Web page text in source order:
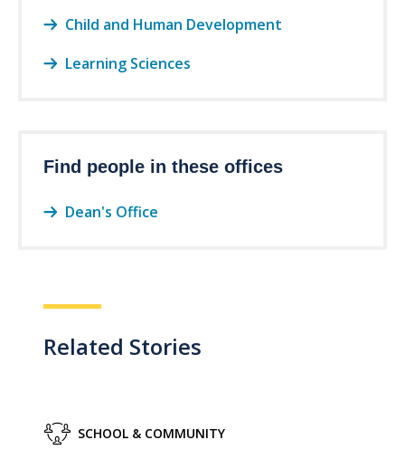
Child and Human Development
Learning Sciences
Find people in these offices
Dean's Office
Related Stories
SCHOOL & COMMUNITY